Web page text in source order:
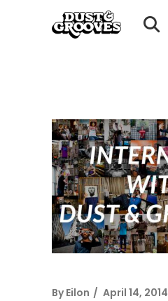
By Eilon April 14, 2014